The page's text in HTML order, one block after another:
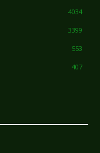
4034
3399
553
407